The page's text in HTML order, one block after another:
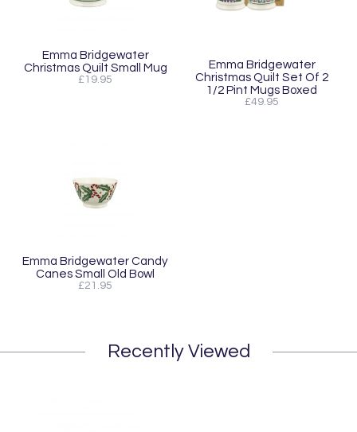
Emma Bridgewater
Christmas Quilt Small Mug
£19.95
Emma Bridgewater
Christmas Quilt Set Of 2
1/2 Pint Mugs Boxed
£49.95
Emma Bridgewater Candy
Canes Small Old Bowl
£21.95
Recently Viewed